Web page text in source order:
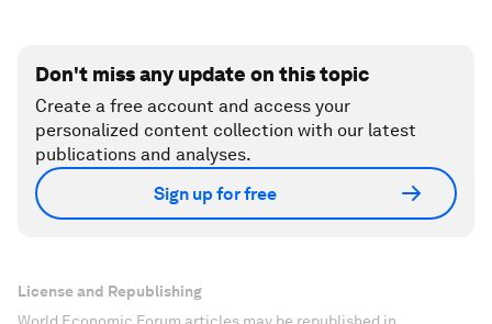
Don't miss any update on this topic
Create a free account and access your
personalized content collection with our latest
publications and analyses.
Sign up for free
License and Republishing